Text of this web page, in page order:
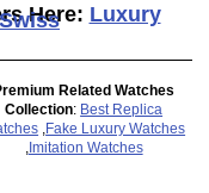
Here: Luxury
Related Watches
Collection: Best Replica
Fake Luxury Watches
Imitation Watches